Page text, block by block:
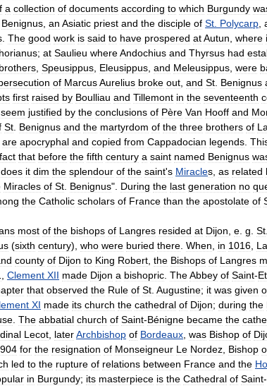
a collection of documents according to which Burgundy
Benignus an Asiatic priest and the disciple of St Polycarp
The good work is said to have prospered atAutun where
; at Saulieu whereAndochius and Thyrsus had
brothers Speusippus Eleusippus and Meleusippus were
of MarcusAurelius broke out and St Benignus
first raised by Boulliau and Tillemont in the seventeenth
seem justified by the conclusions of Père Van Hooff and
St Benignus and the martyrdom of the three brothers of
are apocryphal and copied from Cappadocian legends
fact that before the fifth century a saint named Benignus
does it dim the splendour of the saint's Miracles as related
Miracles of St Benignus". During the last generation no
the Catholic scholars of France than the apostolate of
most of the bishops of Langres resided at Dijon e g St
(sixth century), who were buried there When in 1016
county of Dijon to King Robert the Bishops of Langres
Clement XII made Dijon a bishopric TheAbbey of Saint-
that observed the Rule of St Augustine; it was given
XI made its church the cathedral of Dijon; during the
The abbatial church of Saint-Bénigne became the
Lecot laterArchbishop of Bordeaux was Bishop of
for the resignation of Monseigneur Le Nordez Bishop
led to the rupture of relations between France and the
in Burgundy; its masterpiece is the Cathedral of Saint-